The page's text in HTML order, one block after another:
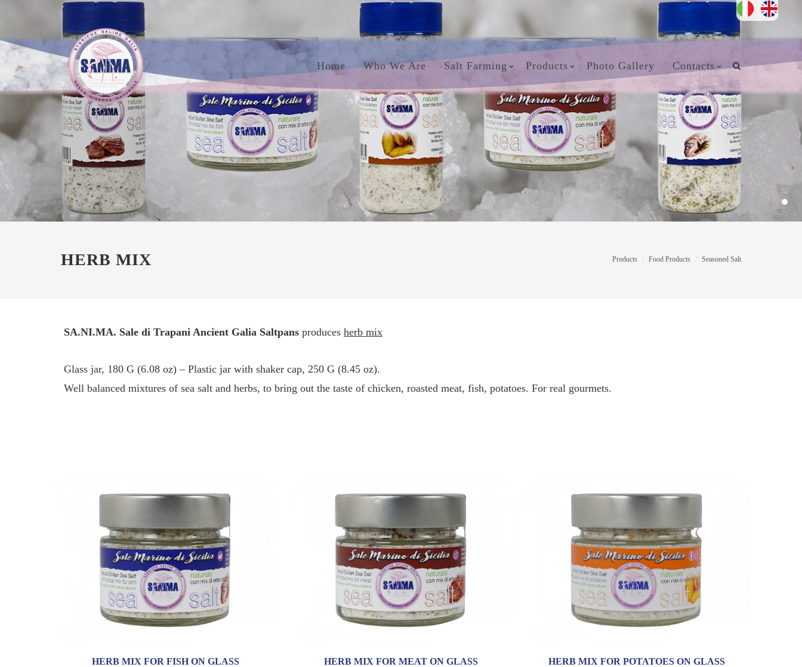
Home Who We Are Salt Farming Products Photo Gallery Contacts
HERB MIX Products Food Products Seasoned Salt
SA.NI.MA. Sale di Trapani Ancient Galia Saltpans produces herb mix
Glass jar, 180 G (6.08 oz) – Plastic jar with shaker cap, 250 G (8.45 oz).
Well balanced mixtures of sea salt and herbs, to bring out the taste of chicken, roasted meat, fish, potatoes. For real gourmets.
HERB MIX FOR FISH ON GLASS HERB MIX FOR MEAT ON GLASS HERB MIX FOR POTATOES ON GLASS